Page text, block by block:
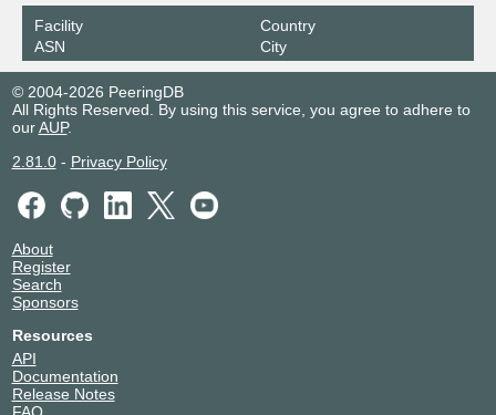
Facility
ASN
Country
City
© 2004-2026 PeeringDB
All Rights Reserved. By using this service, you agree to adhere to
ourAUP.
2.81.0- Privacy Policy
About
Register
Search
Sponsors
Resources
API
Documentation
Release Notes